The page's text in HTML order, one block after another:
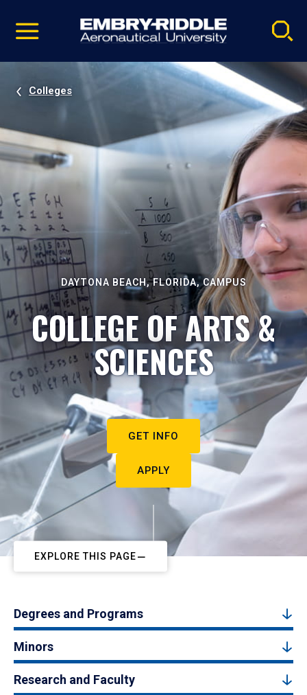
video
Navigation
Colleges
DAYTONA BEACH, FLORIDA, CAMPUS
COLLEGE OF ARTS &
SCIENCES
GET INFO
APPLY
EXPLORE THIS PAGE
Degrees and Programs
Minors
Research and Faculty